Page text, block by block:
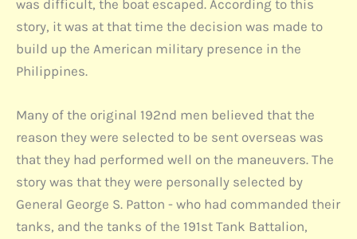
was difficult, the boat escaped. According to this
story, it was at that time the decision was made to
build up the American military presence in the
Philippines.
Many of the original 192nd men believed that the
reason they were selected to be sent overseas was
that they had performed well on the maneuvers. The
story was that they were personally selected by
General George S. Patton - who had commanded their
tanks, and the tanks of the 191st Tank Battalion,